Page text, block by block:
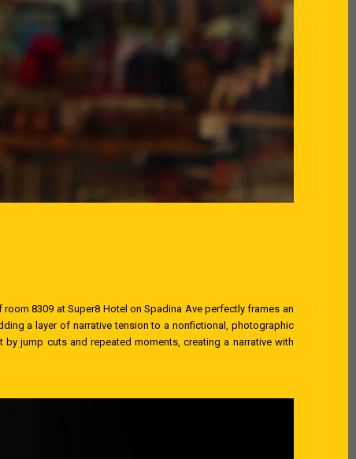
8309 at Super8 Hotel on Spadina Ave perfectly frames an
a layer of narrative tension to a nonfictional, photographic
jump cuts and repeated moments, creating a narrative with